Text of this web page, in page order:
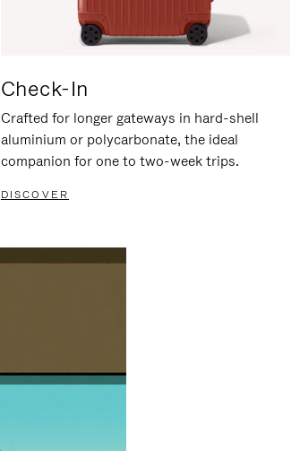
Check-In
Crafted for longer gateways in hard-shell
aluminium or polycarbonate, the ideal
companion for one to two-week trips.
DISCOVER